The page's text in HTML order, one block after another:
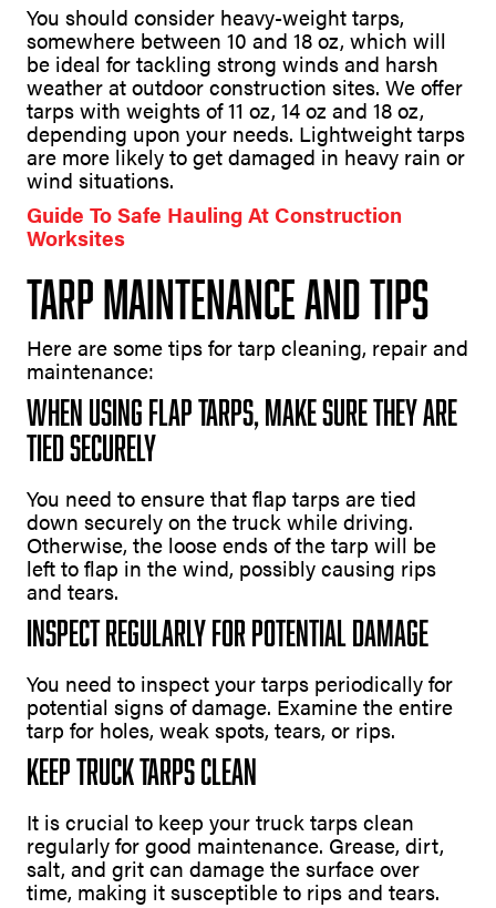
You should consider heavy-weight tarps,
somewhere between 10 and 18 oz, which will
be ideal for tackling strong winds and harsh
weather at outdoor construction sites. We offer
tarps with weights of 11 oz, 14 oz and 18 oz,
depending upon your needs. Lightweight tarps
are more likely to get damaged in heavy rain or
wind situations.
Guide To Safe Hauling At Construction
Worksites
Tarp Maintenance and Tips
Here are some tips for tarp cleaning, repair and
maintenance:
When Using Flap Tarps, Make Sure They Are
Tied Securely
You need to ensure that flap tarps are tied
down securely on the truck while driving.
Otherwise, the loose ends of the tarp will be
left to flap in the wind, possibly causing rips
and tears.
Inspect Regularly For Potential Damage
You need to inspect your tarps periodically for
potential signs of damage. Examine the entire
tarp for holes, weak spots, tears, or rips.
Keep Truck Tarps Clean
It is crucial to keep your truck tarps clean
regularly for good maintenance. Grease, dirt,
salt, and grit can damage the surface over
time, making it susceptible to rips and tears.